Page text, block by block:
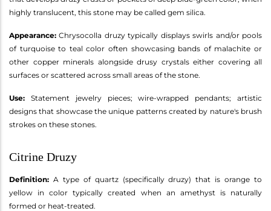
highly translucent, this stone may be called gem silica.
Appearance: Chrysocolla druzy typically displays swirls and/or pools
of turquoise to teal color often showcasing bands of malachite or
other copper minerals alongside drusy crystals either covering all
surfaces or scattered across small areas of the stone.
Use: Statement jewelry pieces; wire-wrapped pendants; artistic
designs that showcase the unique patterns created by nature's brush
strokes on these stones.
Citrine Druzy
Definition: A type of quartz (specifically druzy) that is orange to
yellow in color typically created when an amethyst is naturally
formed or heat-treated.